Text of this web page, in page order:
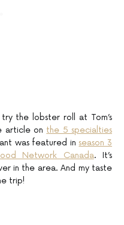
the lobster roll at Tom’s
article on the 5 specialties
was featured inseason 3
Network Canada. It’s
in the area. And my taste
trip!